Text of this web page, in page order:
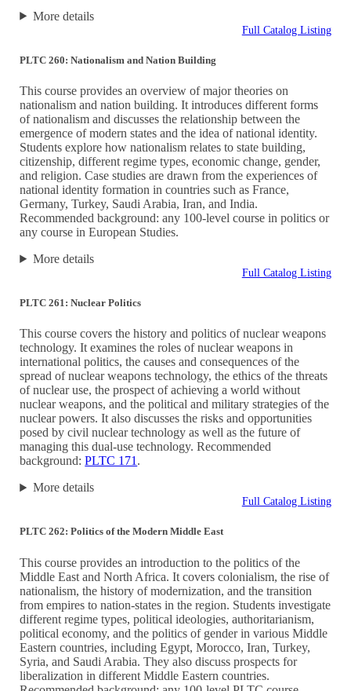
More details
Full Catalog Listing
PLTC 260: Nationalism and Nation Building
This course provides an overview of major theories on
nationalism and nation building. It introduces different forms
of nationalism and discusses the relationship between the
emergence of modern states and the idea of national identity.
Students explore how nationalism relates to state building,
citizenship, different regime types, economic change, gender,
and religion. Case studies are drawn from the experiences of
national identity formation in countries such as France,
Germany, Turkey, Saudi Arabia, Iran, and India.
Recommended background: any 100-level course in politics or
any course in European Studies.
More details
Full Catalog Listing
PLTC 261: Nuclear Politics
This course covers the history and politics of nuclear weapons
technology. It examines the roles of nuclear weapons in
international politics, the causes and consequences of the
spread of nuclear weapons technology, the ethics of the threats
of nuclear use, the prospect of achieving a world without
nuclear weapons, and the political and military strategies of the
nuclear powers. It also discusses the risks and opportunities
posed by civil nuclear technology as well as the future of
managing this dual-use technology. Recommended
background:PLTC 171 .
More details
Full Catalog Listing
PLTC 262: Politics of the Modern Middle East
This course provides an introduction to the politics of the
Middle East and North Africa. It covers colonialism, the rise of
nationalism, the history of modernization, and the transition
from empires to nation-states in the region. Students investigate
different regime types, political ideologies, authoritarianism,
political economy, and the politics of gender in various Middle
Eastern countries, including Egypt, Morocco, Iran, Turkey,
Syria, and Saudi Arabia. They also discuss prospects for
liberalization in different Middle Eastern countries.